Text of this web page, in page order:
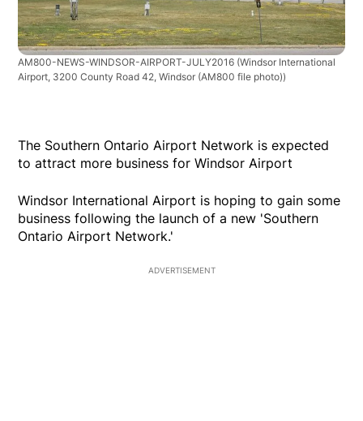
AM800-NEWS-WINDSOR-AIRPORT-JULY2016 (Windsor International
Airport, 3200 County Road 42, Windsor (AM800 file photo))
The Southern Ontario Airport Network is expected
to attract more business for Windsor Airport
Windsor International Airport is hoping to gain some
business following the launch of a new 'Southern
Ontario Airport Network.'
ADVERTISEMENT